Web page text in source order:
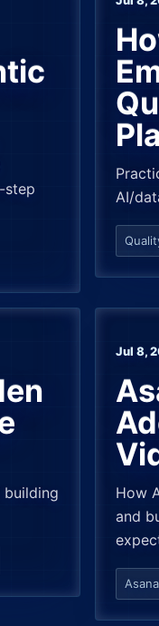
step
AI/
building
Jul 8,
How
and
Asana